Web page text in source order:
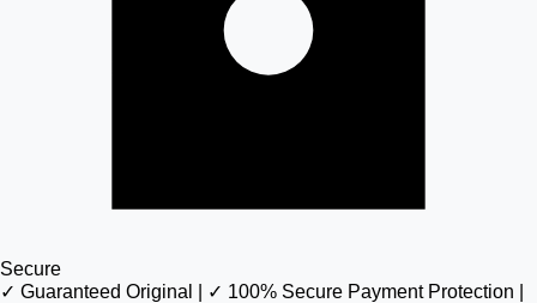
Secure
✓ Guaranteed Original | ✓ 100% Secure Payment Protection |